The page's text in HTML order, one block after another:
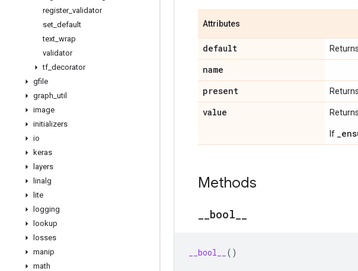
register_ validator
set default
text wrap
validator
tf decorator
gfile
graph util
image
initializers
io
keras
layers
linalg
lite
logging
lookup
losses
manip
math
Attributes
default
name
present
value
If
Methods
bool
__bool__ ()